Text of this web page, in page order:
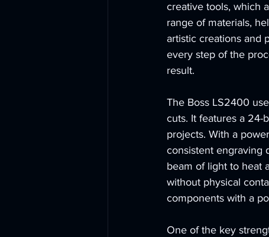
creative tools, which
range of materials,
artistic creations and
every step of the
result.
The Boss LS2400
cuts. It features a 24-
projects. With a
consistent engraving
beam of light to heat
without physical
components with a
One of the key